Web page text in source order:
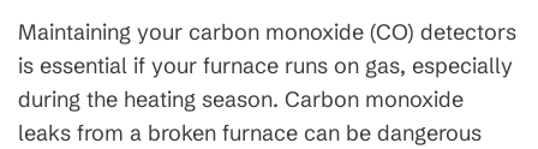
Maintaining your carbon monoxide (CO) detectors
is essential if your furnace runs on gas, especially
during the heating season. Carbon monoxide
leaks from a broken furnace can be dangerous